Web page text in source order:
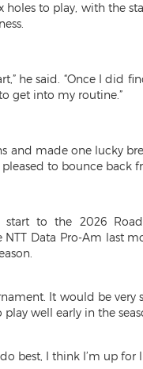
holes to play, with the
he said. “Once I did
get into my routine.”
and made one lucky
to bounce back
start to the 2026
NTT Data Pro-Am last
It would be
well early in the
best, I think I’m up for